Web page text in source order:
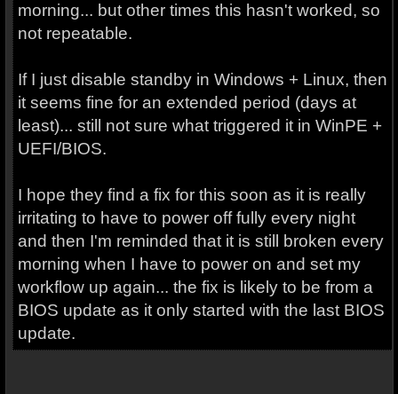
morning... but other times this hasn't worked, so
not repeatable.
If I just disable standby in Windows + Linux, then
it seems fine for an extended period (days at
least)... still not sure what triggered it in WinPE +
UEFI/BIOS.
I hope they find a fix for this soon as it is really
irritating to have to power off fully every night
and then I'm reminded that it is still broken every
morning when I have to power on and set my
workflow up again... the fix is likely to be from a
BIOS update as it only started with the last BIOS
update.